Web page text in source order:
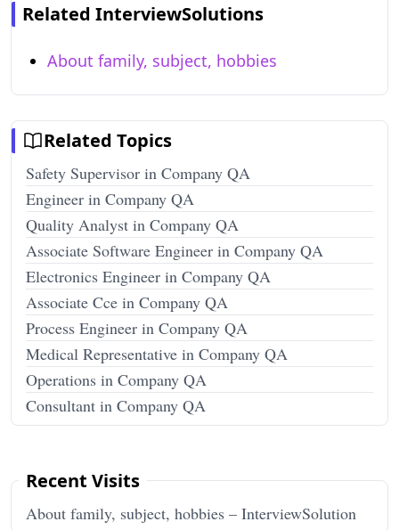
Related InterviewSolutions
About family, subject, hobbies
Related Topics
Safety Supervisor in Company QA
Engineer in Company QA
Quality Analyst in Company QA
Associate Software Engineer in Company QA
Electronics Engineer in Company QA
Associate Cce in Company QA
Process Engineer in Company QA
Medical Representative in Company QA
Operations in Company QA
Consultant in Company QA
Recent Visits
About family, subject, hobbies – InterviewSolution